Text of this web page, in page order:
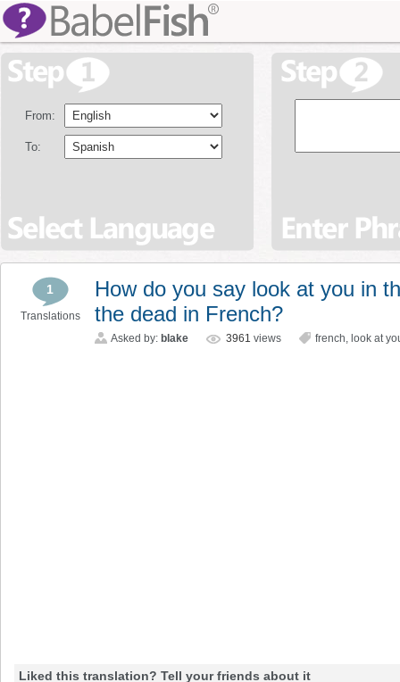
From:
To:
1
Translations
How do you say look at you in
the dead in French?
Asked by: blake 3961 views french, look at
Liked this translation? Tell your friends about it